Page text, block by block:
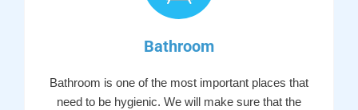
Bathroom
Bathroom is one of the most important places that
need to be hygienic. We will make sure that the